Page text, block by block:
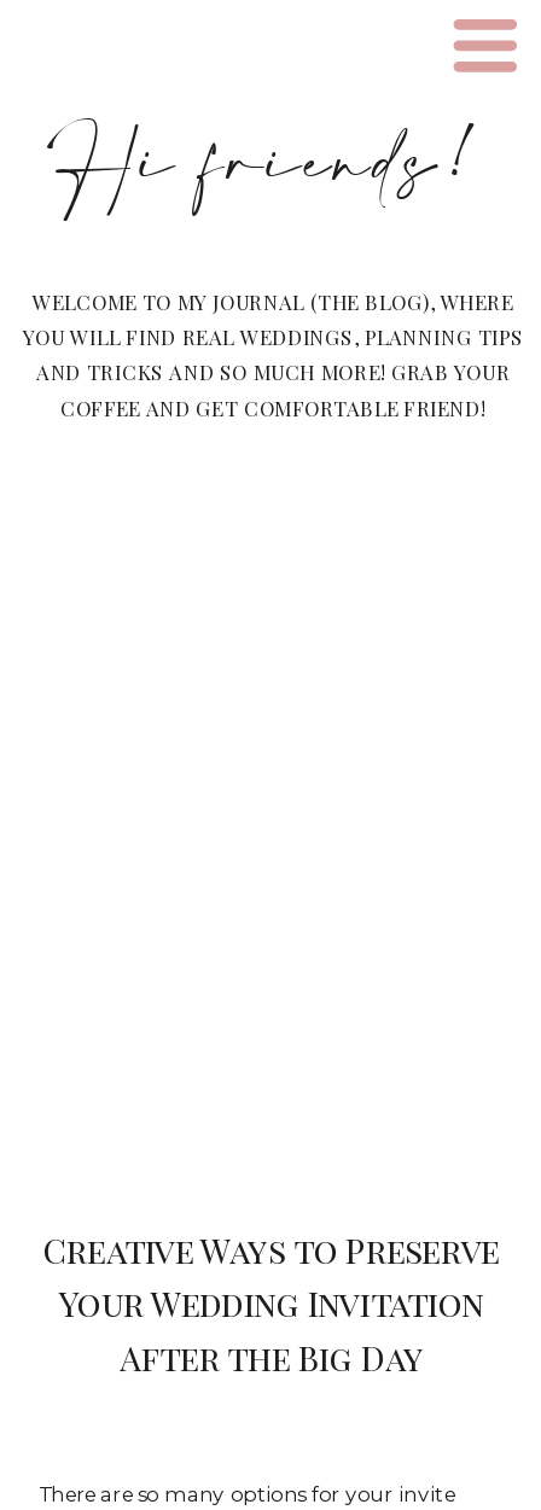
WELCOME TO MY JOURNAL (THE BLOG), WHERE
YOU WILL FIND REAL WEDDINGS, PLANNING TIPS
AND TRICKS AND SO MUCH MORE! GRAB YOUR
COFFEE AND GET COMFORTABLE FRIEND!
Hi friends!
Creative Ways to Preserve
Your Wedding Invitation
After the Big Day
There are so many options for your invite